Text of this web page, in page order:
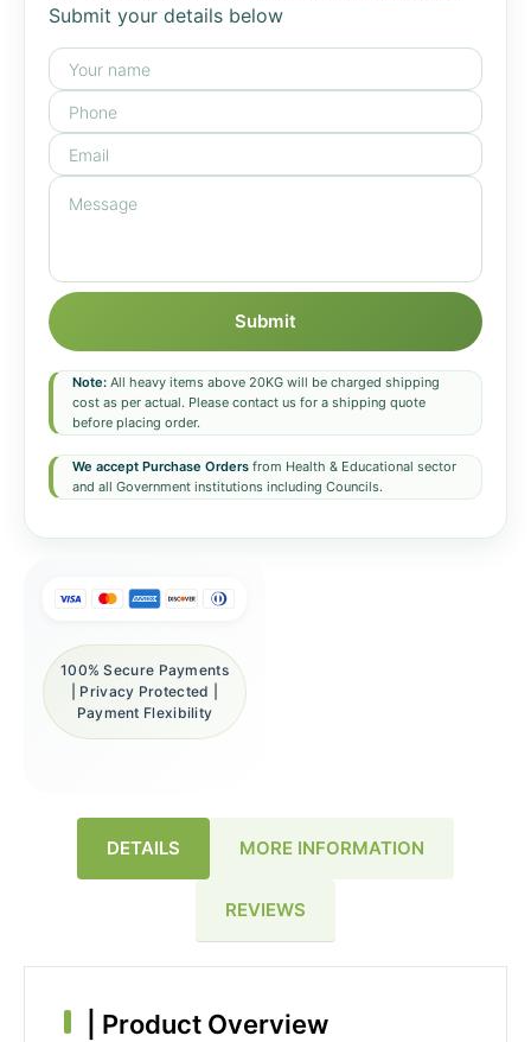
Submit your details below
Submit
Note: All heavy items above 20KG will be charged shipping
cost as per actual. Please contact us for a shipping quote
before placing order.
We accept Purchase Orders from Health & Educational sector
and all Government institutions including Councils.
100% Secure Payments
| Privacy Protected |
Payment Flexibility
DETAILS MORE INFORMATION
REVIEWS
Product Overview